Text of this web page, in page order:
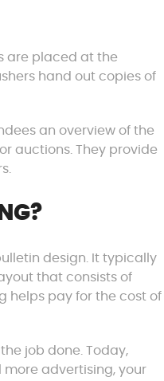
are placed at the
hand out copies of
an overview of the
auctions. They provide
design. It typically
that consists of
helps pay for the cost of
job done. Today,
more advertising, your